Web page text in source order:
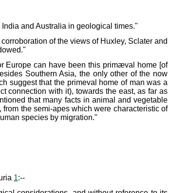
and Australia in geological times."
of the views of Huxley, Sclater and
Europe can have been this primæval home [of
Southern Asia, the only other of the now
suggest that the primeval home of man was a
connection with it), towards the east, as far as
that many facts in animal and vegetable
the semi-apes which were characteristic of
species by migration."
1:--